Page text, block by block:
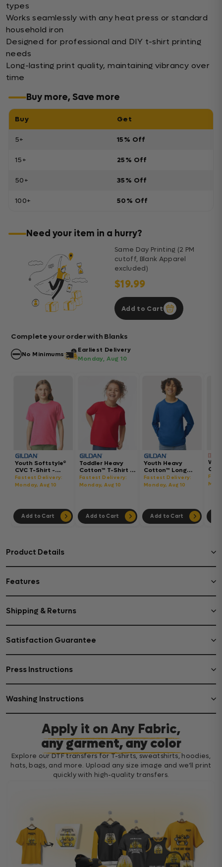
types
Works seamlessly with any heat press or standard
household iron
Designed for professional and DIY t-shirt printing
needs
Long-lasting print quality, maintaining vibrancy over
time
Buy more, Save more
Buy Get
5+ 15% Off
15+ 25% Off
50+ 35% Off
100+ 50% Off
Need your item in a hurry?
Same Day Printing (2 PM
cutoff, Blank Apparel
excluded)
$19.99
Add to Cart
Complete your order with Blanks
No Minimums
Earliest Delivery
Monday, Aug 10
Youth Softstyle®
CVC T-Shirt -
64000BCVC
Fastest Delivery:
Monday, Aug 10
Add to Cart
Toddler Heavy
Cotton™ T-Shirt -
5100P
Fastest Delivery:
Monday, Aug 10
Add to Cart
Youth Heavy
Cotton™ Long
Sleeve T-Shirt -
5400B
Fastest Delivery:
Monday, Aug 10
Add to Cart
Product Details
Features
Shipping & Returns
Satisfaction Guarantee
Press Instructions
Washing Instructions
Apply it on Any Fabric,
any garment, any color
Explore our DTF transfers for T-shirts, sweatshirts, hoodies,
hats, bags, and more. Upload any size image and we’ll print
quickly with high-quality transfers.